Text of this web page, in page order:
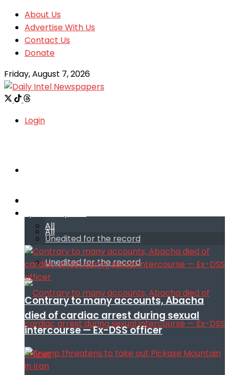
About Us
Advertise With Us
Contact Us
Donate
Friday, August 7, 2026
Login
All
Unedited for the record
All
Unedited for the record
Contrary to many accounts, Abacha
died of cardiac arrest during sexual
intercourse — Ex-DSS officer